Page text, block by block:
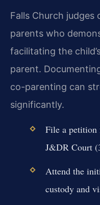
Falls Church
parents who
facilitating the
parent.
co-parenting can
significantly.
File a petition
J&DR Court
Attend the
custody and